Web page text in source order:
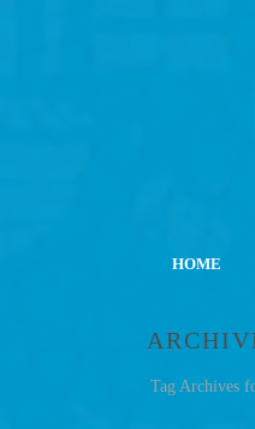
HOME
Tag Archives